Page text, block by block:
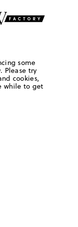
some
Please try
cookies,
while to get